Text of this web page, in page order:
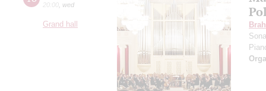
20:00 wed
Grand hall